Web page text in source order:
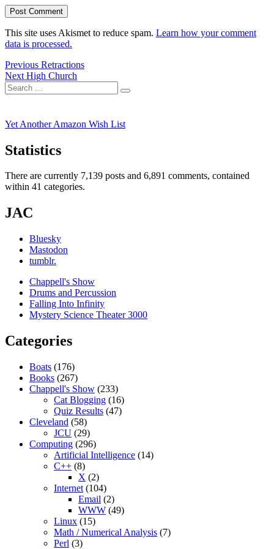
This site uses Akismet to reduce spam. Learn how your comment
data is processed.
Post
navigation
Previous Previous
post:
Retractions
Next Next
post:
High Church
Search
for:
Search
Yet Another Amazon Wish List
Statistics
There are currently 7,139 posts and 6,891 comments, contained
within 41 categories.
JAC
Bluesky
Mastodon
tumblr.
Chappell's Show
Drums and Percussion
Falling Into Infinity
Mystery Science Theater 3000
Categories
Boats (176)
Books (267)
Chappell's Show (233)
Cat Blogging (16)
Quiz Results (47)
Cleveland (58)
JCU (29)
Computing (296)
Artificial Intelligence (14)
C++ (8)
X (2)
Internet (104)
Email (2)
WWW (49)
Linux (15)
Math / Numerical Analysis (7)
Perl (3)